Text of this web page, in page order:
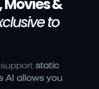
&
to
static
AI allows you